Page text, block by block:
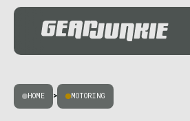
HOME > MOTORING